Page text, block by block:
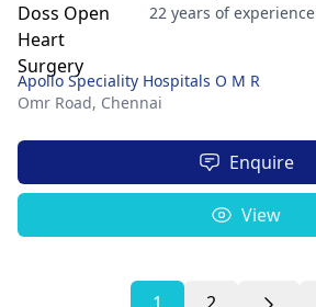
22 years of experience
Apollo Speciality Hospitals O M R
Omr Road, Chennai
Enquire
View